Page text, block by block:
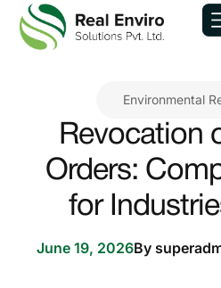
Environmental
Revocation
Orders:
for
June 19, 2026By